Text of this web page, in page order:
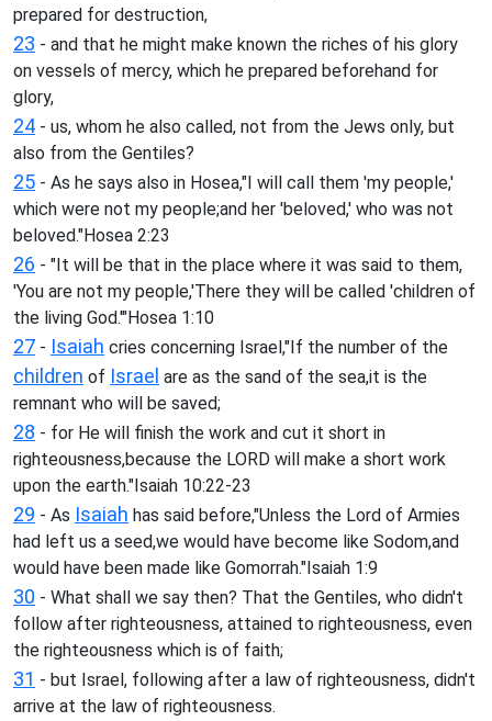
prepared for destruction,
23 - and that he might make known the riches of his glory
on vessels of mercy, which he prepared beforehand for
glory,
24 - us, whom he also called, not from the Jews only, but
also from the Gentiles?
25 - As he says also in Hosea,"I will call them 'my people,'
which were not my people;and her 'beloved,' who was not
beloved."Hosea 2:23
26 - "It will be that in the place where it was said to them,
'You are not my people,'There they will be called 'children of
the living God.'"Hosea 1:10
27 - Isaiah cries concerning Israel,"If the number of the
children of Israel are as the sand of the sea,it is the
remnant who will be saved;
28 - for He will finish the work and cut it short in
righteousness,because the LORD will make a short work
upon the earth."Isaiah 10:22-23
29 - As Isaiah has said before,"Unless the Lord of Armies
had left us a seed,we would have become like Sodom,and
would have been made like Gomorrah."Isaiah 1:9
30 - What shall we say then? That the Gentiles, who didn't
follow after righteousness, attained to righteousness, even
the righteousness which is of faith;
31 - but Israel, following after a law of righteousness, didn't
arrive at the law of righteousness.